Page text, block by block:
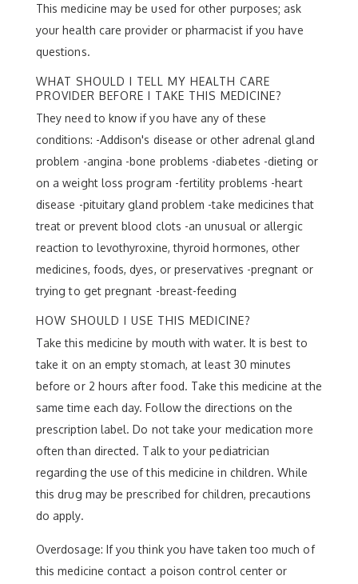
This medicine may be used for other purposes; ask
your health care provider or pharmacist if you have
questions.
WHAT SHOULD I TELL MY HEALTH CARE
PROVIDER BEFORE I TAKE THIS MEDICINE?
They need to know if you have any of these
conditions: -Addison's disease or other adrenal gland
problem -angina -bone problems -diabetes -dieting or
on a weight loss program -fertility problems -heart
disease -pituitary gland problem -take medicines that
treat or prevent blood clots -an unusual or allergic
reaction to levothyroxine, thyroid hormones, other
medicines, foods, dyes, or preservatives -pregnant or
trying to get pregnant -breast-feeding
HOW SHOULD I USE THIS MEDICINE?
Take this medicine by mouth with water. It is best to
take it on an empty stomach, at least 30 minutes
before or 2 hours after food. Take this medicine at the
same time each day. Follow the directions on the
prescription label. Do not take your medication more
often than directed. Talk to your pediatrician
regarding the use of this medicine in children. While
this drug may be prescribed for children, precautions
do apply.
Overdosage: If you think you have taken too much of
this medicine contact a poison control center or